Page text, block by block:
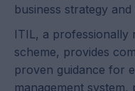
business strategy
ITIL, a professionally
scheme, provides
proven guidance for
management